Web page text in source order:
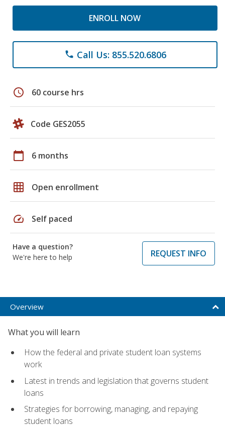
ENROLL NOW
phone Call Us: 855.520.6806
schedule 60 course hrs
Code GES2055
calendar_today 6 months
grid_on Open enrollment
speed Self paced
Have a question?
We're here to help
REQUEST INFO
Overview
What you will learn
How the federal and private student loan systems
work
Latest in trends and legislation that governs student
loans
Strategies for borrowing, managing, and repaying
student loans